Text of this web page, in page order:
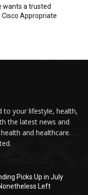
wants a trusted
Appropriate
to your lifestyle, health,
the latest news and
and healthcare.
Picks Up in July
Left